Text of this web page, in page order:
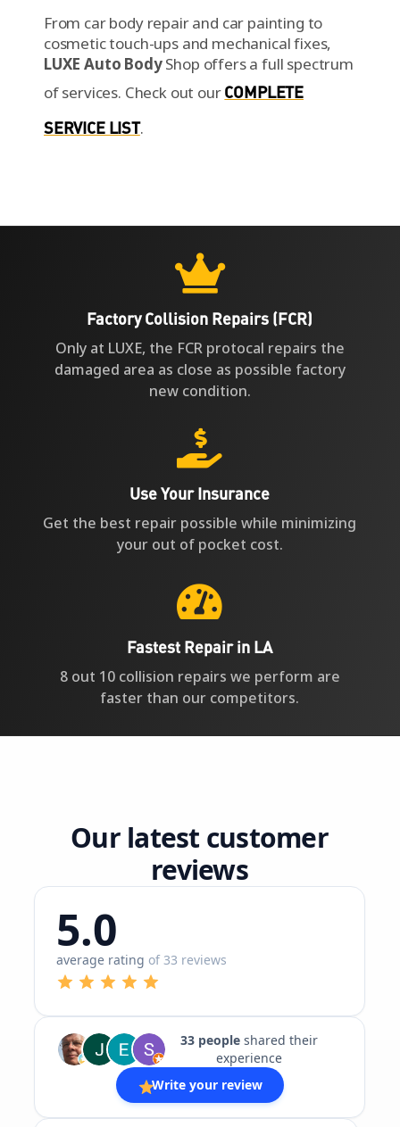
From car body repair and car painting to
cosmetic touch-ups and mechanical fixes,
LUXE Auto BodyShop offers a full spectrum
of services. Check out ourCOMPLETE
SERVICE LIST.

Factory Collision Repairs (FCR)
Only at LUXE, the FCR protocal repairs the
damaged area as close as possible factory
new condition.

Use Your Insurance
Get the best repair possible while minimizing
your out of pocket cost.

Fastest Repair in LA
8 out 10 collision repairs we perform are
faster than our competitors.